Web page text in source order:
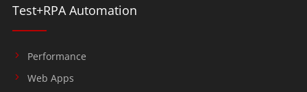
Test+RPA Automation
Performance
Web Apps